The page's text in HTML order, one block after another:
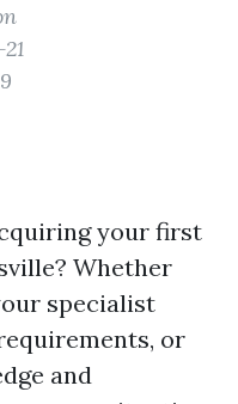
your first
Whether
specialist
or
and